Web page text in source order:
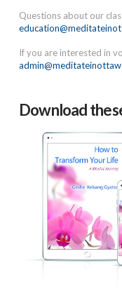
Questions about our
If you are interested in
Download